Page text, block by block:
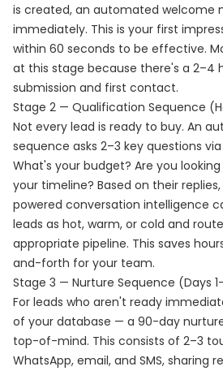
is created, an automated welcome
immediately. This is your first
within 60 seconds to be effective.
at this stage because there's a 2–4
submission and first contact.
Stage 2 — Qualification Sequence
Not every lead is ready to buy. An
sequence asks 2–3 key questions via
What's your budget? Are you
your timeline? Based on their replies,
powered conversation intelligence
leads as hot, warm, or cold and
appropriate pipeline. This saves
and-forth for your team.
Stage 3 — Nurture Sequence (Days
For leads who aren't ready
of your database — a 90-day
top-of-mind. This consists of 2–3
WhatsApp, email, and SMS, sharing